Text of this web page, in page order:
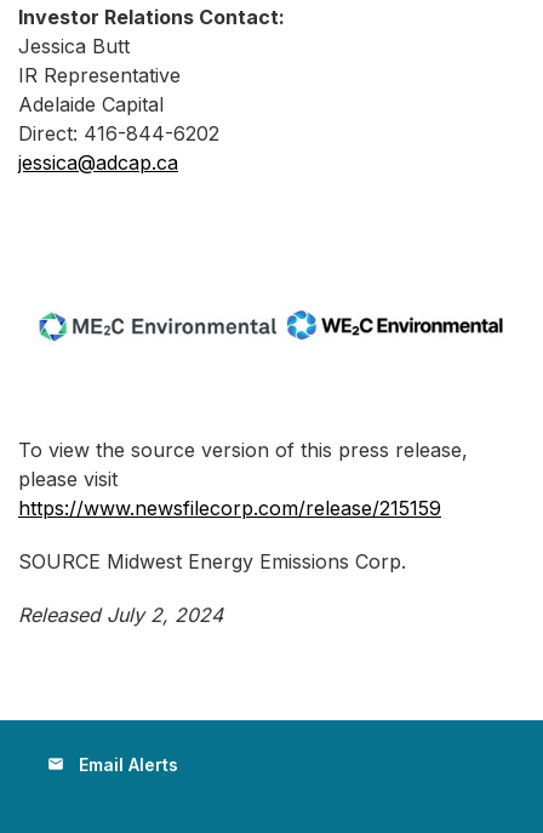
Investor Relations Contact:
Jessica Butt
IR Representative
Adelaide Capital
Direct: 416-844-6202
jessica@adcap.ca
To view the source version of this press release,
please visit
https://www.newsfilecorp.com/release/215159
SOURCE Midwest Energy Emissions Corp.
Released July 2, 2024
email Email Alerts